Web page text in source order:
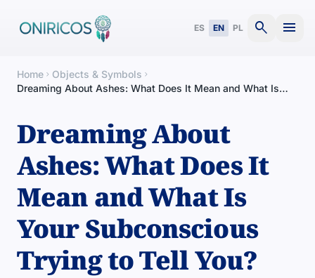
ES EN PL search menu
Home chevron_right Objects & Symbols chevron_right
Dreaming About Ashes: What Does It Mean and What Is
Dreaming About
Ashes: What Does It
Mean and What Is
Your Subconscious
Trying to Tell You?